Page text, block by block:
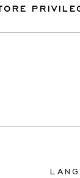
PRIVILEGES